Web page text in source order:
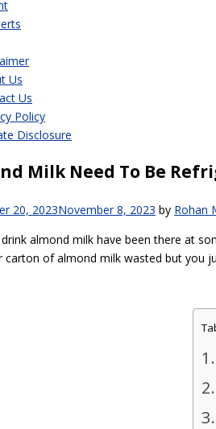
Us
Us
Policy
Disclosure
Milk Need To Be
20, 2023November 8, 2023 by Rohan
almond milk have been there at
of almond milk wasted but you